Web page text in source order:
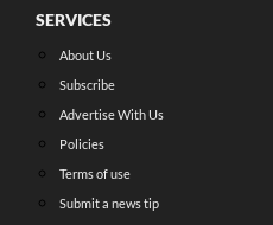
SERVICES
About Us
Subscribe
Advertise With Us
Policies
Terms of use
Submit a news tip